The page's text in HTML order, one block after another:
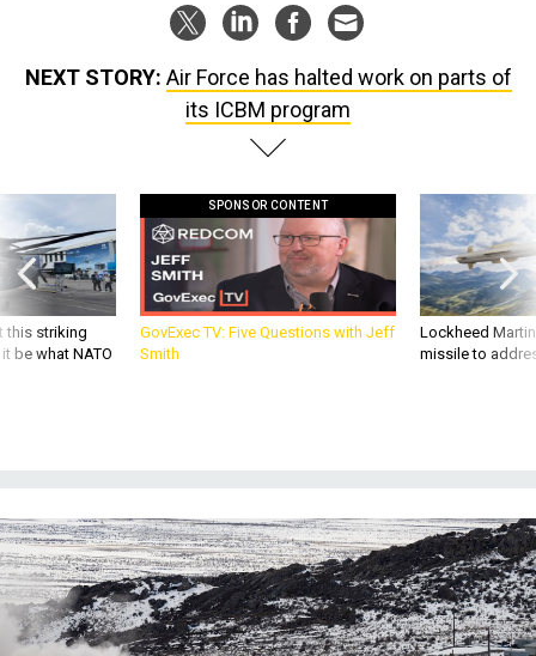
NEXT STORY: Air Force has halted work on parts of
its ICBM program
this striking
be what NATO
SPONSOR CONTENT
GovExec TV: Five Questions with Jeff
Smith
Lockheed
missile to